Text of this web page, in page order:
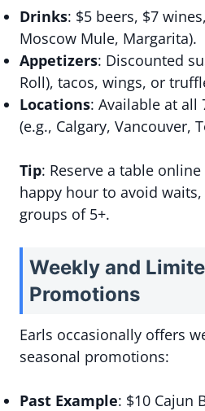
Drinks: $5 beers, $7
Moscow Mule, Margarita).
Appetizers: Discounted
Roll), tacos, wings, or
Locations: Available at all
(e.g., Calgary, Vancouver,
Tip: Reserve a table
happy hour to avoid
groups of 5+.
Weekly and
Promotions
Earls occasionally offers
seasonal promotions:
Past Example: $10 Cajun